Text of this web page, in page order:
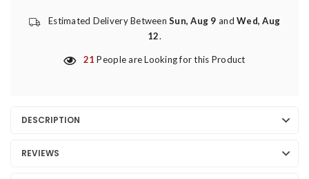
Estimated Delivery BetweenSun, Aug 9 andWed, Aug
12.
21 People are Looking for this Product
DESCRIPTION
REVIEWS